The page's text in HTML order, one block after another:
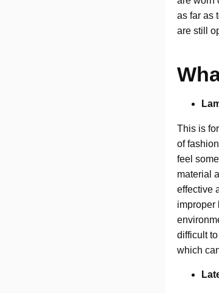
as far as
are still
This is
of
feel
material
effective
improper
difficult
which